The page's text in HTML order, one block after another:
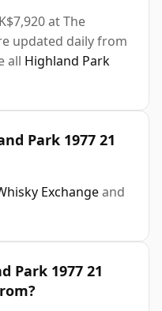
at The
updated daily from
all Highland Park
Park 1977 21
Exchangeand
Park 1977 21